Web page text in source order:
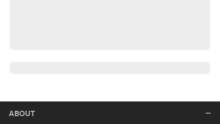
ABOUT